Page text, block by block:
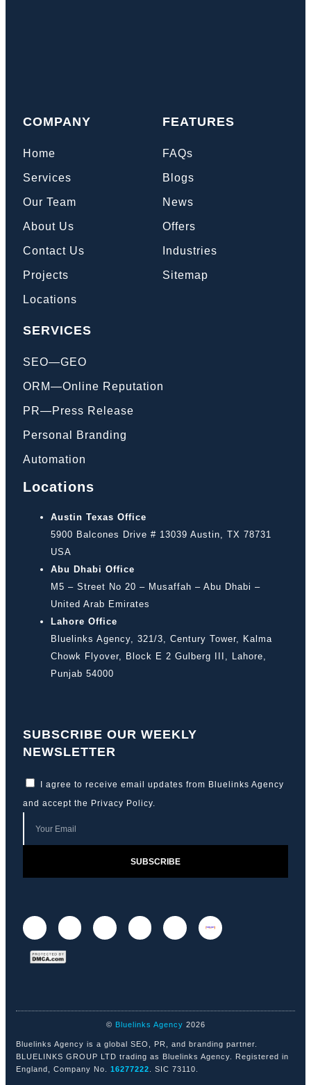
COMPANY
Home
Services
Our Team
About Us
Contact Us
Projects
Locations
FEATURES
FAQs
Blogs
News
Offers
Industries
Sitemap
SERVICES
SEO—GEO
ORM—Online Reputation
PR—Press Release
Personal Branding
Automation
Locations
Austin Texas Office
5900 Balcones Drive # 13039 Austin, TX 78731
USA
Abu Dhabi Office
M5 – Street No 20 – Musaffah – Abu Dhabi –
United Arab Emirates
Lahore Office
Bluelinks Agency, 321/3, Century Tower, Kalma
Chowk Flyover, Block E 2 Gulberg III, Lahore,
Punjab 54000
SUBSCRIBE OUR WEEKLY
NEWSLETTER
I agree to receive email updates from Bluelinks Agency
and accept the Privacy Policy.
SUBSCRIBE
© Bluelinks Agency 2026
Bluelinks Agency is a global SEO, PR, and branding partner.
BLUELINKS GROUP LTD trading as Bluelinks Agency. Registered in
England, Company No. 16277222 . SIC 73110.